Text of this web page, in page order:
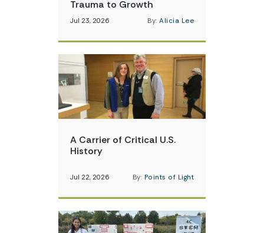
Trauma to Growth
Jul 23, 2026 By: Alicia Lee
A Carrier of Critical U.S.
History
Jul 22, 2026 By: Points of Light